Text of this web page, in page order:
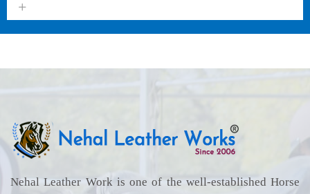
Nehal Leather Work is one of the well-established Horse